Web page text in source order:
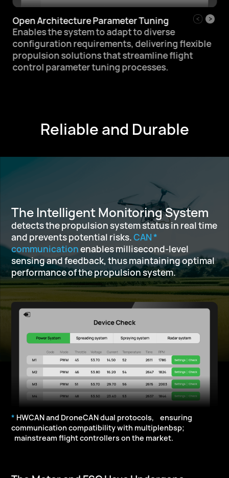
Open Architecture Parameter Tuning
Enables the system to adapt to diverse
configuration requirements, delivering flexible
propulsion solutions thatstreamline flight
control parameter tuning processes.
Reliable and Durable
The Intelligent Monitoring System
detects the propulsion system status in real time
and prevents potential risks.CAN *
communicationenables millisecond-level
sensing and feedback, thus maintaining optimal
performance of the propulsion system.
* HWCAN and DroneCAN dual protocols, ensuring
communication compatibility with multiplenbsp;
mainstream flight controllers on the market.